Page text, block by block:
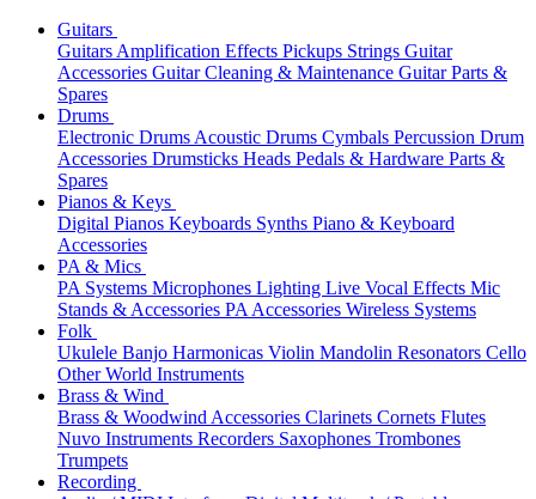
Guitars
Guitars Amplification Effects Pickups Strings Guitar
Accessories Guitar Cleaning & Maintenance Guitar Parts &
Spares
Drums
Electronic Drums Acoustic Drums Cymbals Percussion Drum
Accessories Drumsticks Heads Pedals & Hardware Parts &
Spares
Pianos & Keys
Digital Pianos Keyboards Synths Piano & Keyboard
Accessories
PA & Mics
PA Systems Microphones Lighting Live Vocal Effects Mic
Stands & Accessories PA Accessories Wireless Systems
Folk
Ukulele Banjo Harmonicas Violin Mandolin Resonators Cello
Other World Instruments
Brass & Wind
Brass & Woodwind Accessories Clarinets Cornets Flutes
Nuvo Instruments Recorders Saxophones Trombones
Trumpets
Recording